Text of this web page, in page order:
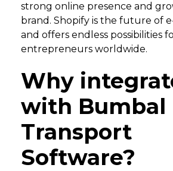
strong online presence and
brand. Shopify is the future of
and offers endless possibilities
entrepreneurs worldwide.
Why
with Bumbal
Transport
Software?